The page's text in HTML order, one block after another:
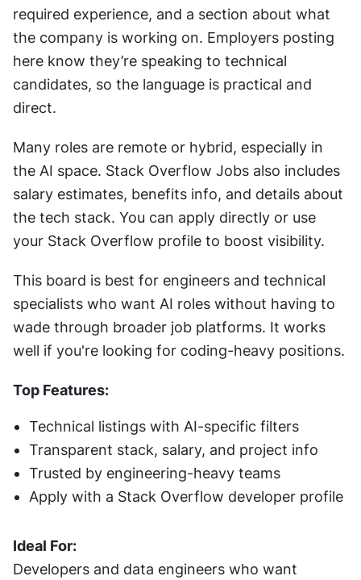
required experience, and a section about what
the company is working on. Employers posting
here know they’re speaking to technical
candidates, so the language is practical and
direct.
Many roles are remote or hybrid, especially in
the AI space. Stack Overflow Jobs also includes
salary estimates, benefits info, and details about
the tech stack. You can apply directly or use
your Stack Overflow profile to boost visibility.
This board is best for engineers and technical
specialists who want AI roles without having to
wade through broader job platforms. It works
well if you're looking for coding-heavy positions.
Top Features:
Technical listings with AI-specific filters
Transparent stack, salary, and project info
Trusted by engineering-heavy teams
Apply with a Stack Overflow developer profile
Ideal For:
Developers and data engineers who want